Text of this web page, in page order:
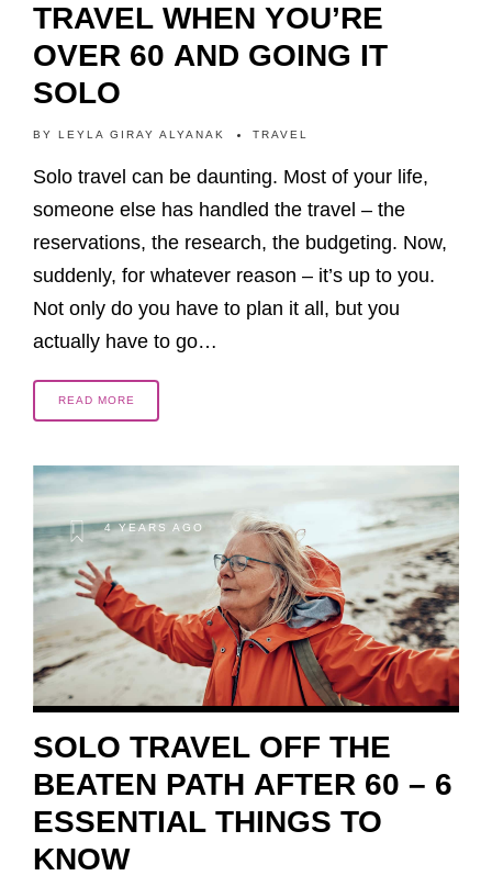
TRAVEL WHEN YOU’RE
OVER 60 AND GOING IT
SOLO
BY LEYLA GIRAY ALYANAK TRAVEL
Solo travel can be daunting. Most of your life,
someone else has handled the travel – the
reservations, the research, the budgeting. Now,
suddenly, for whatever reason – it’s up to you.
Not only do you have to plan it all, but you
actually have to go…
READ MORE
4 YEARS AGO
SOLO TRAVEL OFF THE
BEATEN PATH AFTER 60 – 6
ESSENTIAL THINGS TO
KNOW